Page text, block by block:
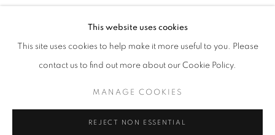
CURRENT UPCOMING PAST
ANCESTRAL REVOLUTION
OVERVIEW WORKS INSTALLATION VIEWS
MANAGE COOKIES
This website uses cookies
This site uses cookies to help make it more useful to you. Please
contact us to find out more about our Cookie Policy.
MANAGE COOKIES
REJECT NON ESSENTIAL
RELATED ARTIST